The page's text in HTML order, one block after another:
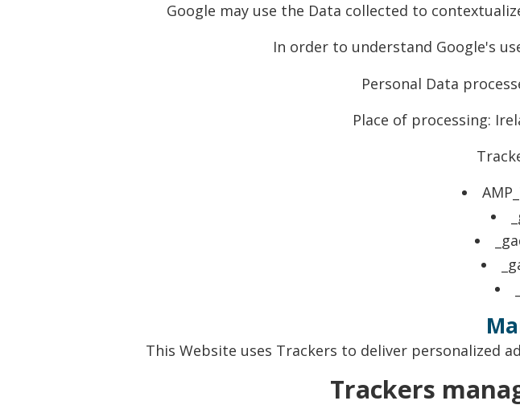
Google may use the Data collected to
In order to understand Google's
Personal Data
Place of processing:
This Website uses Trackers to deliver personalized
Trackers